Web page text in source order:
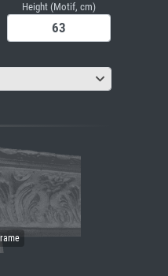
Height (Motif, cm)